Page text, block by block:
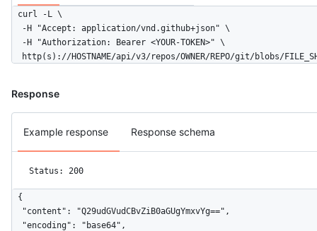
curl -L \
  -H "Accept: application/vnd.github+json" \
  -H "Authorization: Bearer <YOUR-TOKEN>" \
http(s)://HOSTNAME/api/v3/repos/OWNER/REPO/git/blobs/
Response
Example response Response schema
Status: 200
{
  "content": "Q29udGVudCBvZiB0aGUgYmxvYg==",
  "encoding": "base64",